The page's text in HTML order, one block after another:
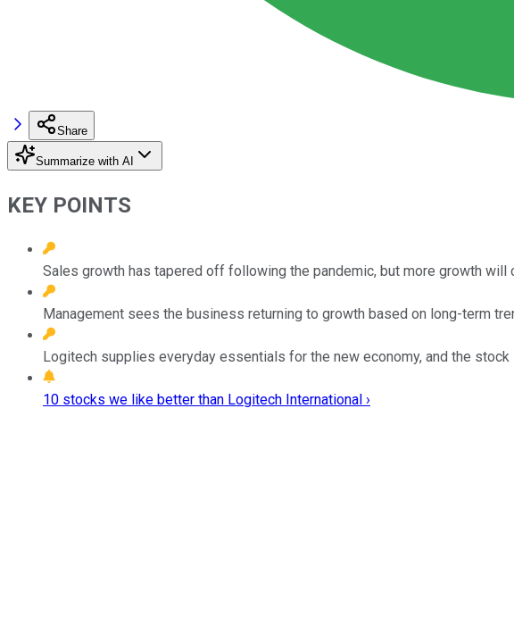
Share
Summarize with AI
KEY POINTS
Sales growth has tapered off following the pandemic, but more growth will
Management sees the business returning to growth based on long-term
Logitech supplies everyday essentials for the new economy, and the stock
10 stocks we like better than Logitech International ›